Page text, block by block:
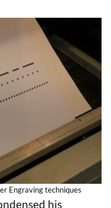
Engraving techniques
his